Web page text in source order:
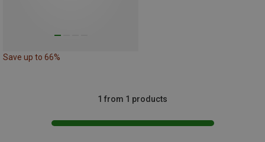
Save up to 66%
1 from 1 products